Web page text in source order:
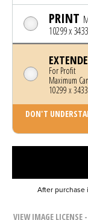
PRINT
10299 x
For Profit
Maximum
10299 x
DON'T
After purchase
VIEW IMAGE